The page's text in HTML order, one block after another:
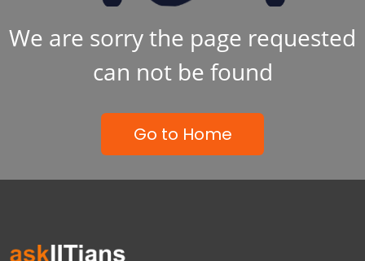
We are sorry the page requested
can not be found
Go to Home